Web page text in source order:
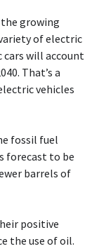
growing
of electric
will account
That’s a
vehicles
fossil fuel
forecast to be
barrels of
positive
the use of oil.